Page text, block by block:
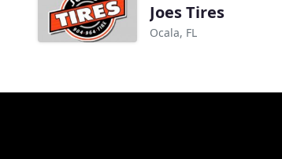
Joes Tires
Ocala, FL